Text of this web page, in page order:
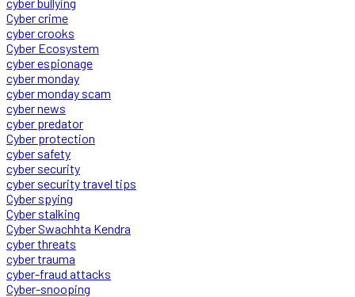
Cyber crime
cyber crooks
Cyber Ecosystem
cyber espionage
cyber monday
cyber monday scam
cyber news
cyber predator
Cyber protection
cyber safety
cyber security
cyber security travel tips
Cyber spying
Cyber stalking
Cyber Swachhta Kendra
cyber threats
cyber trauma
cyber-fraud attacks
Cyber-snooping